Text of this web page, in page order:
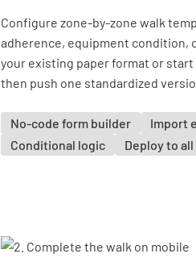
Configure zone-by-zone walk
adherence, equipment condition,
your existing paper format or
then push one standardized
No-code form builder
Import
Conditional logic
Deploy to